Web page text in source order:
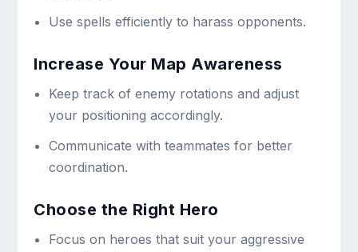
Use spells efficiently to harass opponents.
Increase Your Map Awareness
Keep track of enemy rotations and adjust
your positioning accordingly.
Communicate with teammates for better
coordination.
Choose the Right Hero
Focus on heroes that suit your aggressive